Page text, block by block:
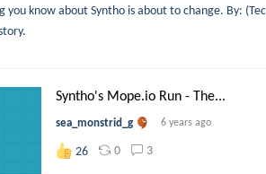
you know about Syntho is about to change. By:
Syntho's Mope.io Run - The...
sea_monstrid_g 6 years ago
26 0 3